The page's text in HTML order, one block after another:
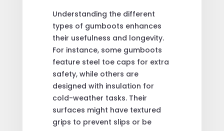
Understanding the different
types of gumboots enhances
their usefulness and longevity.
For instance, some gumboots
feature steel toe caps for extra
safety, while others are
designed with insulation for
cold-weather tasks. Their
surfaces might have textured
grips to prevent slips or be